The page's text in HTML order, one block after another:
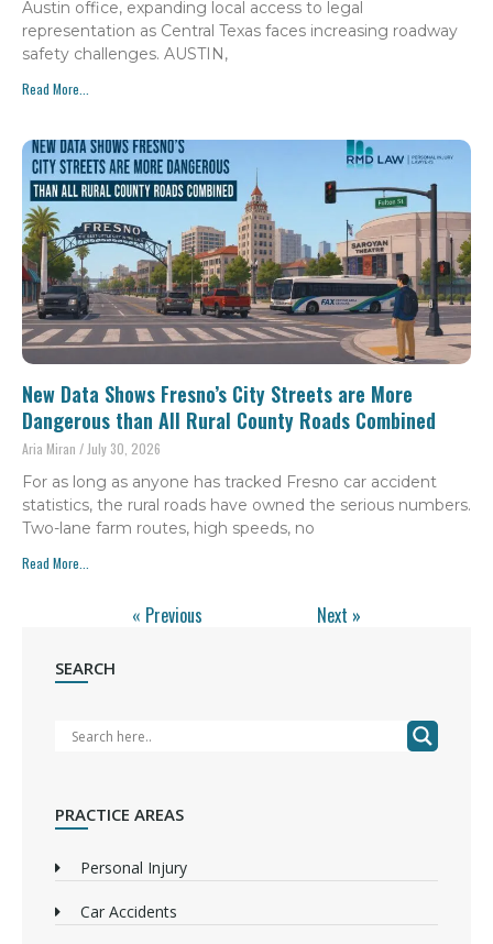
Austin office, expanding local access to legal
representation as Central Texas faces increasing roadway
safety challenges. AUSTIN,
Read More...
New Data Shows Fresno’s City Streets are More
Dangerous than All Rural County Roads Combined
Aria Miran July 30, 2026
For as long as anyone has tracked Fresno car accident
statistics, the rural roads have owned the serious numbers.
Two-lane farm routes, high speeds, no
Read More...
« Previous Next »
SEARCH
PRACTICE AREAS
Personal Injury
Car Accidents